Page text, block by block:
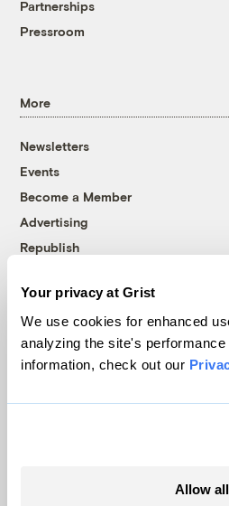
Your privacy at Grist
We use cookies for enhanced
analyzing the site's
information, check out our
Allow all
Partnerships
Pressroom
More
Newsletters
Events
Become a Member
Advertising
Republish
© 1999-2026 Grist Magazine,
Grist is powered by